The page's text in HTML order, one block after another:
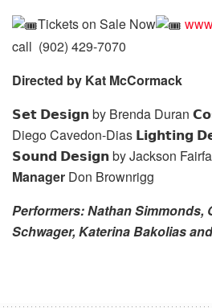
Tickets on Sale Now
call (902) 429-7070
Directed by Kat McCormack
𝗦𝗲𝘁 𝗗𝗲𝘀𝗶𝗴𝗻 by Brenda Duran
Diego Cavedon-Dias 𝗟𝗶𝗴𝗵𝘁𝗶𝗻𝗴
𝗦𝗼𝘂𝗻𝗱 𝗗𝗲𝘀𝗶𝗴𝗻 by Jackson
Manager Don Brownrigg
Performers: Nathan Simmonds,
Schwager, Katerina Bakolias